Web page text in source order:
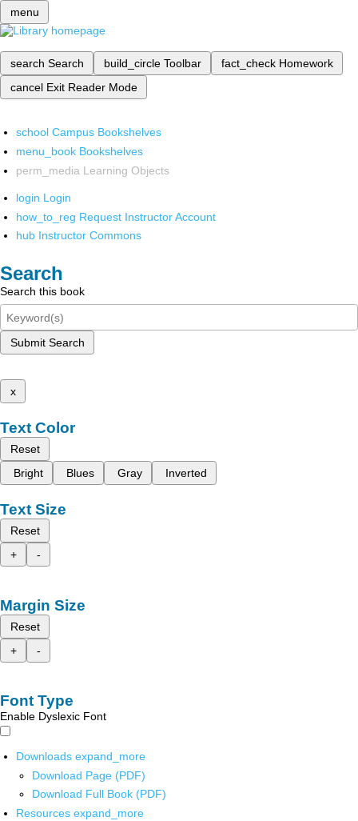
menu
search Search build_circle Toolbar fact_check Homework
cancel Exit Reader Mode
school Campus Bookshelves
menu_book Bookshelves
perm_media Learning Objects
login Login
how_to_reg Request Instructor Account
hub Instructor Commons
Search
Search this book
Submit Search
x
Text Color
Reset
Bright
Blues Gray Inverted
Text Size
Reset
+
-
Margin Size
Reset
+
-
Font Type
Enable Dyslexic Font
Downloads expand_more
Download Page (PDF)
Download Full Book (PDF)
Resources expand_more